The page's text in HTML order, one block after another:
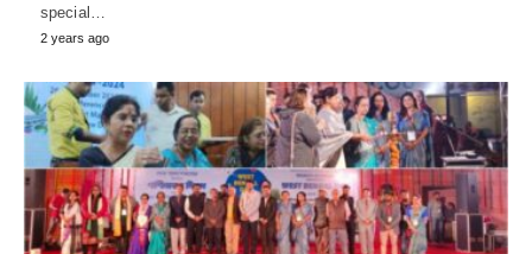
special…
2 years ago